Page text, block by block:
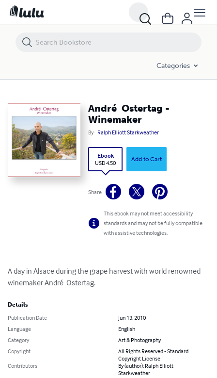
Categories
André Ostertag -
Winemaker
By Ralph Elliott Starkweather
Ebook
USD 4.50
Add to Cart
Share
This ebook may not meet accessibility
standards and may not be fully compatible
with assistive technologies.
A day in Alsace during the grape harvest with world renowned
winemaker André  Ostertag.
Details
Publication Date
Jun 13, 2010
Language
English
Category
Art & Photography
Copyright
All Rights Reserved - Standard
Copyright License
Contributors
By (author): Ralph Elliott
Starkweather
André Ostertag - Winemaker